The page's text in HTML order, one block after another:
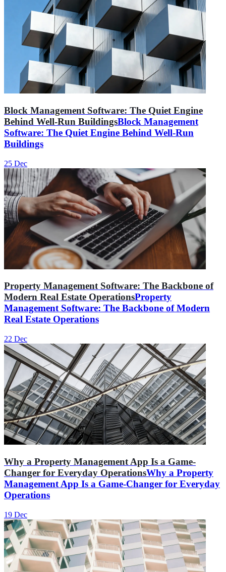
Block Management Software: The Quiet Engine
Behind Well-Run BuildingsBlock Management
Software: The Quiet Engine Behind Well-Run
Buildings
25 Dec
Property Management Software: The Backbone of
Modern Real Estate OperationsProperty
Management Software: The Backbone of Modern
Real Estate Operations
22 Dec
Why a Property Management App Is a Game-
Changer for Everyday OperationsWhy a Property
Management App Is a Game-Changer for Everyday
Operations
19 Dec